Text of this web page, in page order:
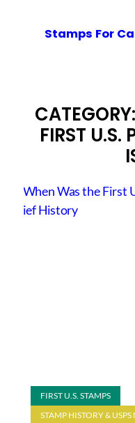
Stamps For
CATEGORY:
FIRST U.S.
FIRST U.S. STAMPS
STAMP HISTORY & USPS